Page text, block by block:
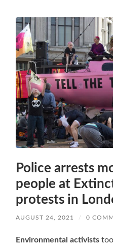
Police arrests
people at
protests in
AUGUST 24, 2021 / 0
Environmental activists